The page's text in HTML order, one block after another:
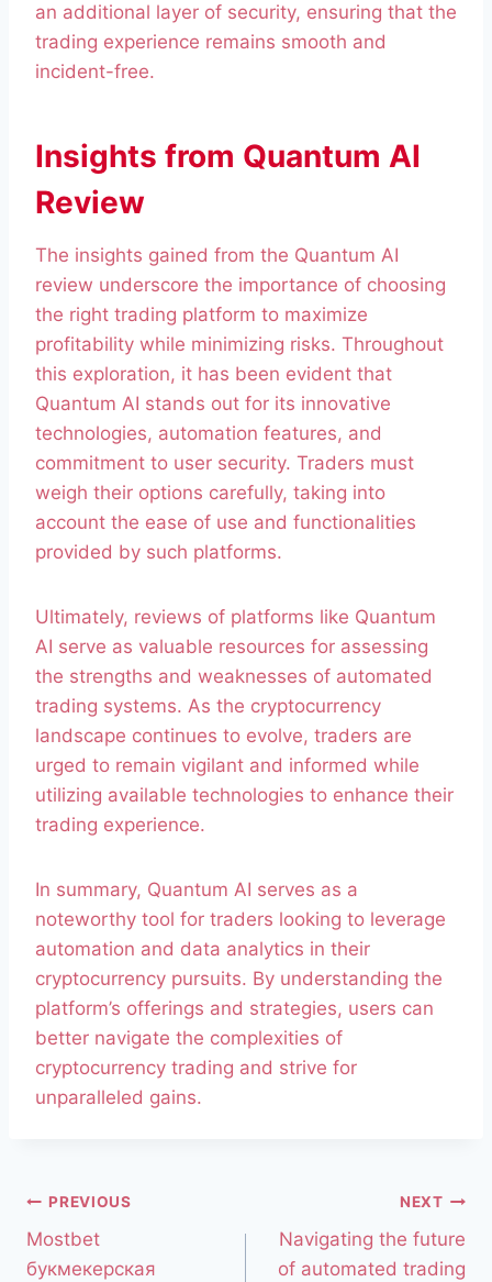
an additional layer of security, ensuring that the
trading experience remains smooth and
incident-free.
Insights from Quantum AI
Review
The insights gained from the Quantum AI
review underscore the importance of choosing
the right trading platform to maximize
profitability while minimizing risks. Throughout
this exploration, it has been evident that
Quantum AI stands out for its innovative
technologies, automation features, and
commitment to user security. Traders must
weigh their options carefully, taking into
account the ease of use and functionalities
provided by such platforms.
Ultimately, reviews of platforms like Quantum
AI serve as valuable resources for assessing
the strengths and weaknesses of automated
trading systems. As the cryptocurrency
landscape continues to evolve, traders are
urged to remain vigilant and informed while
utilizing available technologies to enhance their
trading experience.
In summary, Quantum AI serves as a
noteworthy tool for traders looking to leverage
automation and data analytics in their
cryptocurrency pursuits. By understanding the
platform’s offerings and strategies, users can
better navigate the complexities of
cryptocurrency trading and strive for
unparalleled gains.
PREVIOUS
Mostbet
букмекерская
NEXT
Navigating the future
of automated trading